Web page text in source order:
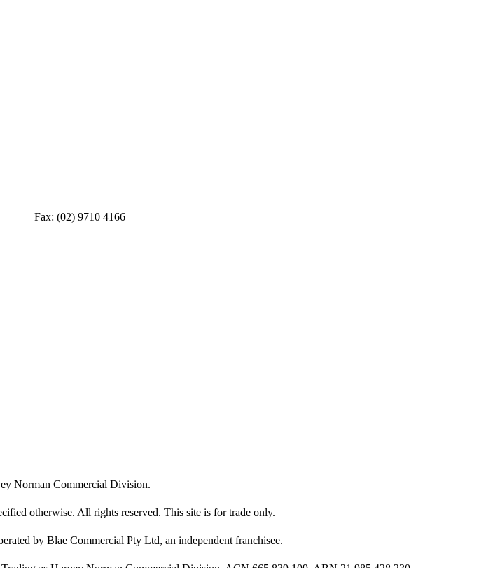
Fax: (02) 9710 4166
Norman Commercial Division.
otherwise. All rights reserved. This site is for trade only.
by Blae Commercial Pty Ltd, an independent franchisee.